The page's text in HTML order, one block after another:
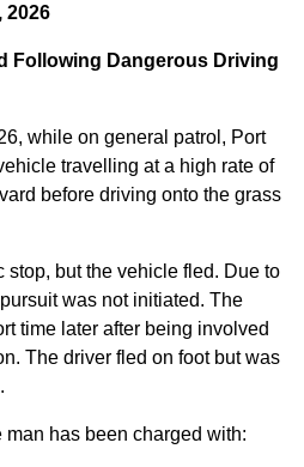
2026
Following Dangerous Driving
while on general patrol, Port
travelling at a high rate of
before driving onto the grass
stop, but the vehicle fled. Due to
was not initiated. The
time later after being involved
The driver fled on foot but was
has been charged with: